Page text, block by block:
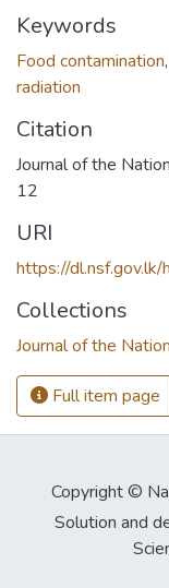
Keywords
Food contamination,
radiation
Citation
Journal of the
12
URI
https://
Collections
Journal of the
Full item page
Copyright ©
Solution and